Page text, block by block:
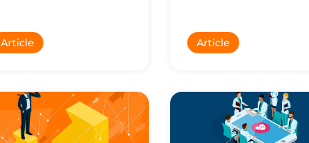
Murphy...
Article
covered recentl...
Article